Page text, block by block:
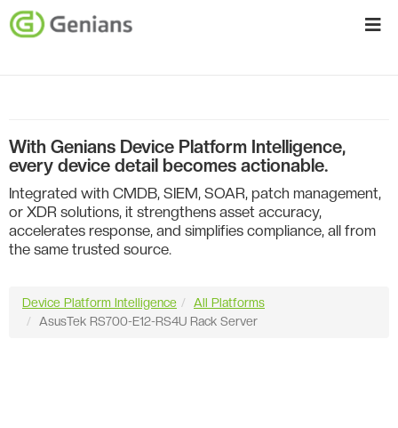
With Genians Device Platform Intelligence,
every device detail becomes actionable.
Integrated with CMDB, SIEM, SOAR, patch management,
or XDR solutions, it strengthens asset accuracy,
accelerates response, and simplifies compliance, all from
the same trusted source.
Device Platform Intelligence
All Platforms
AsusTek RS700-E12-RS4U Rack Server